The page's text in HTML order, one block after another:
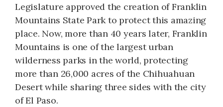
Legislature approved the creation of Franklin
Mountains State Park to protect this amazing
place. Now, more than 40 years later, Franklin
Mountains is one of the largest urban
wilderness parks in the world, protecting
more than 26,000 acres of the Chihuahuan
Desert while sharing three sides with the city
of El Paso.